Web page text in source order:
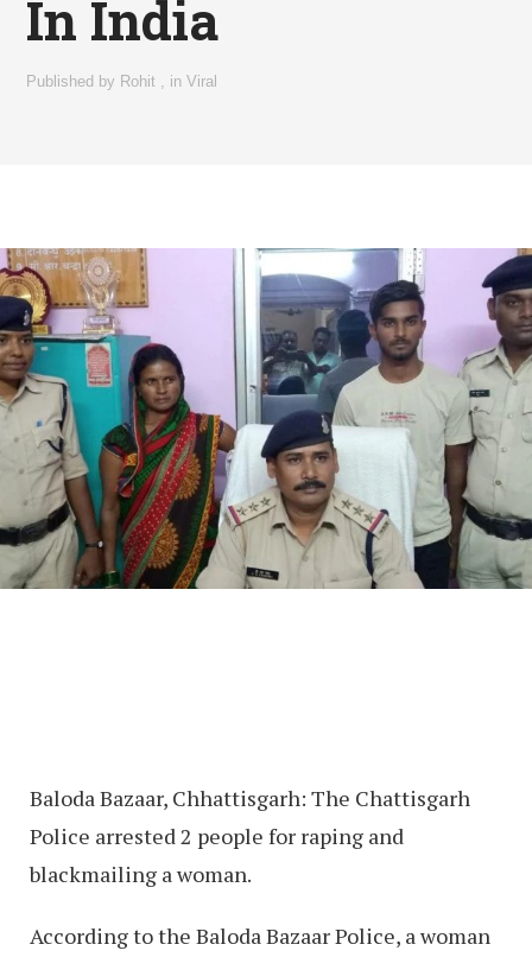
In India
Published by Rohit , inViral
Baloda Bazaar, Chhattisgarh: The Chattisgarh
Police arrested 2 people for raping and
blackmailing a woman.
According to the Baloda Bazaar Police, a woman